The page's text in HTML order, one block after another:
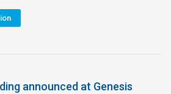
announced at Genesis